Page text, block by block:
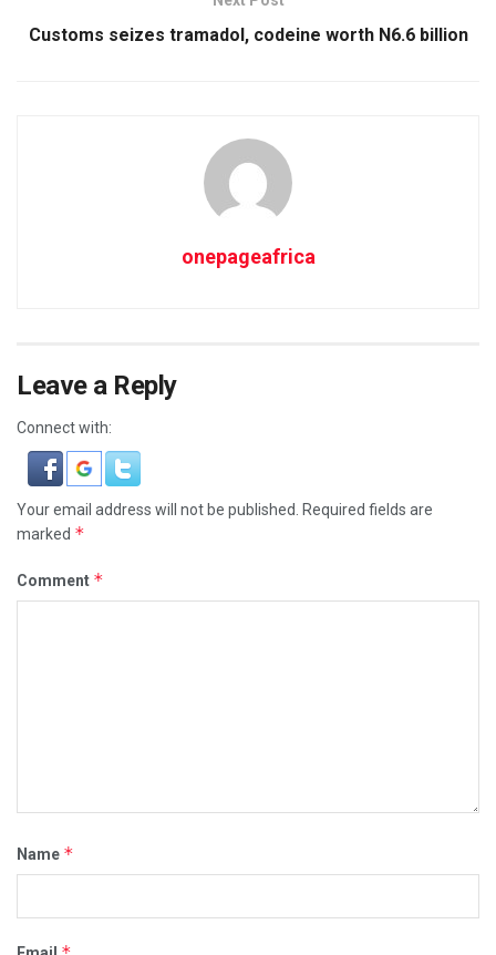
Customs seizes tramadol, codeine worth N6.6 billion
onepageafrica
Leave a Reply
Connect with:
Your email address will not be published.
Required fields are
marked *
Comment *
Name *